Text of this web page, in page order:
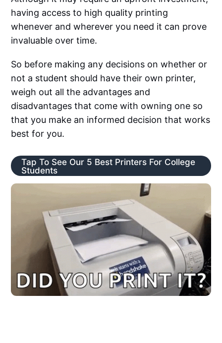
having access to high quality printing
whenever and wherever you need it can prove
invaluable over time.
So before making any decisions on whether or
not a student should have their own printer,
weigh out all the advantages and
disadvantages that come with owning one so
that you make an informed decision that works
best for you.
Tap To See Our 5 Best Printers For College
Students